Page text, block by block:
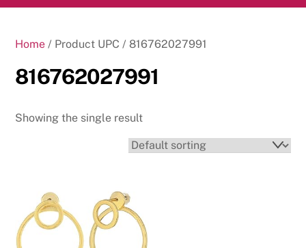
Home / Product UPC / 816762027991
816762027991
Showing the single result